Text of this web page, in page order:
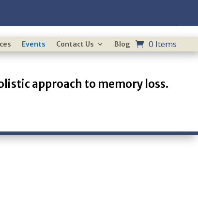
Events Contact Us Blog 0 Items
approach to memory loss.